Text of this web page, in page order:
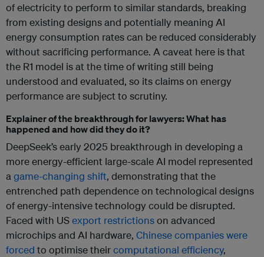
of electricity to perform to similar standards, breaking
from existing designs and potentially meaning AI
energy consumption rates can be reduced considerably
without sacrificing performance. A caveat here is that
the R1 model is at the time of writing still being
understood and evaluated, so its claims on energy
performance are subject to scrutiny.
Explainer of the breakthrough for lawyers: What has
happened and how did they do it?
DeepSeek’s early 2025 breakthrough in developing a
more energy-efficient large-scale AI model represented
agame-changing shift, demonstrating that the
entrenched path dependence on technological designs
of energy-intensive technology could be disrupted.
Faced with USexport restrictionson advanced
microchips and AI hardware, Chinese companies were
forced to optimise theircomputational efficiency,